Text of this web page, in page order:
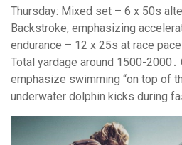
Thursday: Mixed set – 6 x 50s
Backstroke, emphasizing
endurance – 12 x 25s at race
Total yardage around 1500-2000․
emphasize swimming “on top of
underwater dolphin kicks during